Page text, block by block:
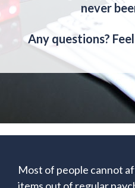
never
Any questions?
Most of people cannot